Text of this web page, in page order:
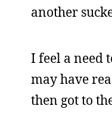
another
I feel a need
may have
then got to